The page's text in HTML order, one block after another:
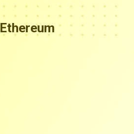
Ethereum